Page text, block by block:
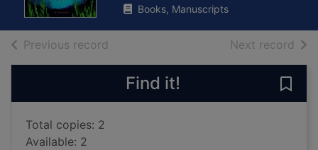
Books, Manuscripts
Previous record Next record of
Find it!
Total copies: 2
Available: 2